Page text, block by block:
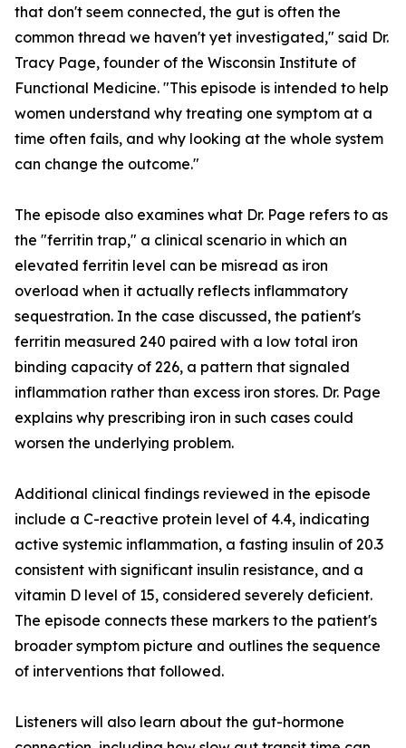
that don't seem connected, the gut is often the
common thread we haven't yet investigated," said Dr.
Tracy Page, founder of the Wisconsin Institute of
Functional Medicine. "This episode is intended to help
women understand why treating one symptom at a
time often fails, and why looking at the whole system
can change the outcome."
The episode also examines what Dr. Page refers to as
the "ferritin trap," a clinical scenario in which an
elevated ferritin level can be misread as iron
overload when it actually reflects inflammatory
sequestration. In the case discussed, the patient's
ferritin measured 240 paired with a low total iron
binding capacity of 226, a pattern that signaled
inflammation rather than excess iron stores. Dr. Page
explains why prescribing iron in such cases could
worsen the underlying problem.
Additional clinical findings reviewed in the episode
include a C-reactive protein level of 4.4, indicating
active systemic inflammation, a fasting insulin of 20.3
consistent with significant insulin resistance, and a
vitamin D level of 15, considered severely deficient.
The episode connects these markers to the patient's
broader symptom picture and outlines the sequence
of interventions that followed.
Listeners will also learn about the gut-hormone